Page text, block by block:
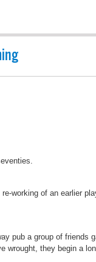
working of an earlier
pub a group of friends
wrought, they begin a